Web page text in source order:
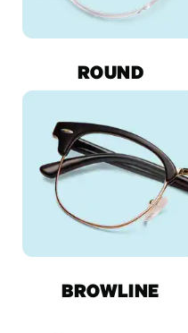
ROUND
BROWLINE